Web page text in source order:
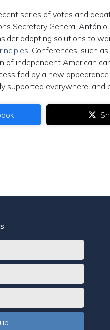
series of votes and
Secretary General
adopting solutions to
. Conferences, such
of independent American
fed by a new
supported everywhere, and